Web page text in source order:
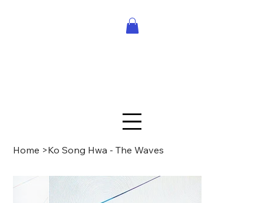
Home >Ko Song Hwa - The Waves